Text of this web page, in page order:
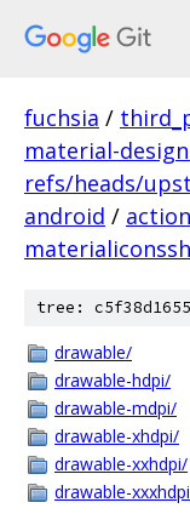
fuchsia /
material-
refs/heads/
android / action
tree:
drawable/
drawable-hdpi/
drawable-mdpi/
drawable-xhdpi/
drawable-xxhdpi/
drawable-